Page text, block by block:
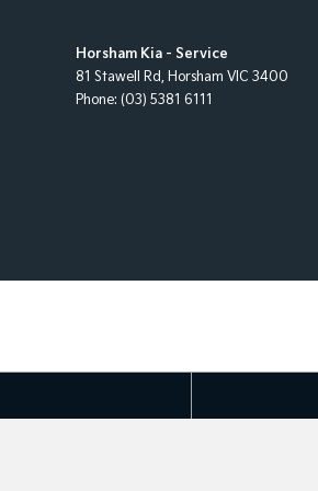
Horsham Kia - Service
81 Stawell Rd, Horsham VIC 3400
Phone: (03) 5381 6111